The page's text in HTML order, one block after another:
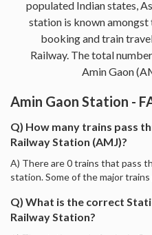
populated Indian states,
station is known
booking and train
Railway. The total
Amin Gaon
Amin Gaon Station -
Q) How many trains pass
Railway Station (AMJ)?
A) There are 0 trains that pass
station. Some of the major
Q) What is the correct
Railway Station?